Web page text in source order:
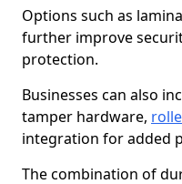
Options such as
further improve
protection.
Businesses can also
tamper hardware,
integration for added
The combination of